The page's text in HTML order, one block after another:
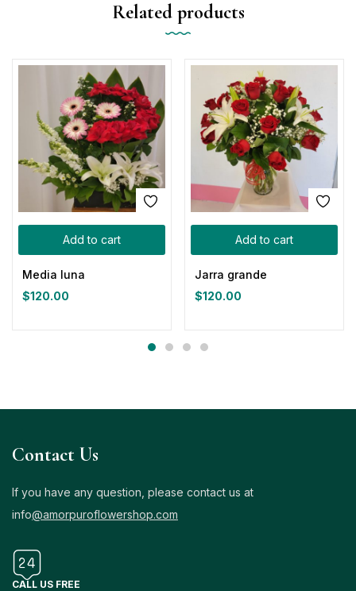
Related products
Add to cart
Media luna
$120.00
Add to cart
Jarra grande
$120.00
Contact Us
If you have any question, please contact us at
info@amorpuroflowershop.com
CALL US FREE